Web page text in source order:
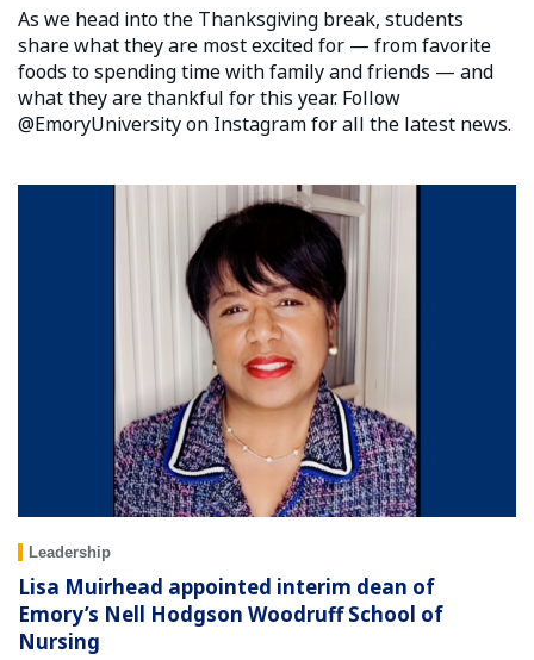
As we head into the Thanksgiving break, students
share what they are most excited for — from favorite
foods to spending time with family and friends — and
what they are thankful for this year. Follow
@EmoryUniversity on Instagram for all the latest news.
Leadership
Lisa Muirhead appointed interim dean of
Emory’s Nell Hodgson Woodruff School of
Nursing